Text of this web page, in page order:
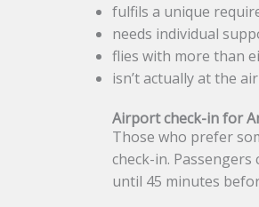
fulfils a unique
needs individual
flies with more than
isn’t actually at the
Airport check-in for
Those who prefer
check-in.
until 45 minutes